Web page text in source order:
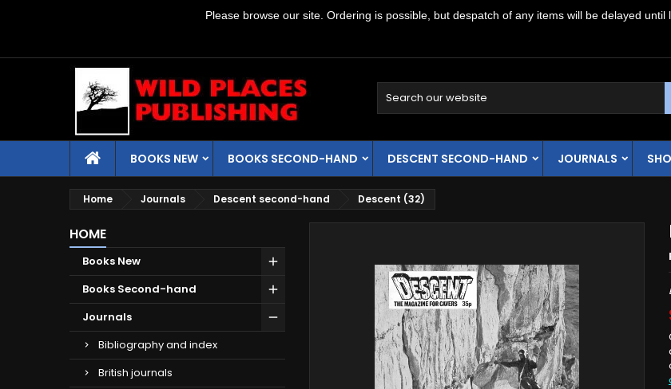
Please browse our site. Ordering is possible, but despatch of any items will be delayed
BOOKS NEW BOOKS SECOND-HAND DESCENT SECOND-HAND JOURNALS
Home Journals Descent second-hand Descent (32)
HOME
Books New
Books Second-hand
Journals
Bibliography and index
British journals